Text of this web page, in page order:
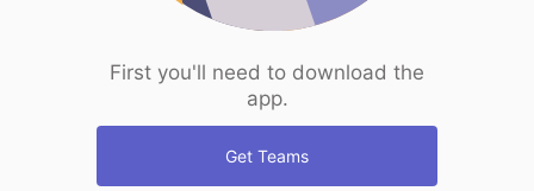
First you'll need to download the
app.
Get Teams